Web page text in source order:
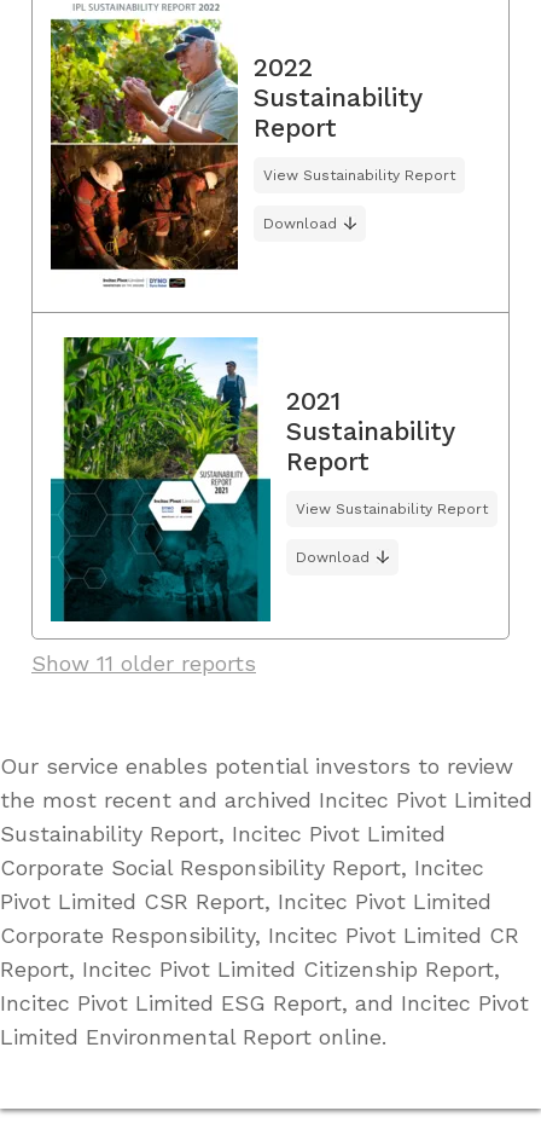
2022
Sustainability
Report
View Sustainability Report
Download
2021
Sustainability
Report
View Sustainability Report
Download
Show 11 older reports
Our service enables potential investors to review
the most recent and archived Incitec Pivot Limited
Sustainability Report, Incitec Pivot Limited
Corporate Social Responsibility Report, Incitec
Pivot Limited CSR Report, Incitec Pivot Limited
Corporate Responsibility, Incitec Pivot Limited CR
Report, Incitec Pivot Limited Citizenship Report,
Incitec Pivot Limited ESG Report, and Incitec Pivot
Limited Environmental Report online.